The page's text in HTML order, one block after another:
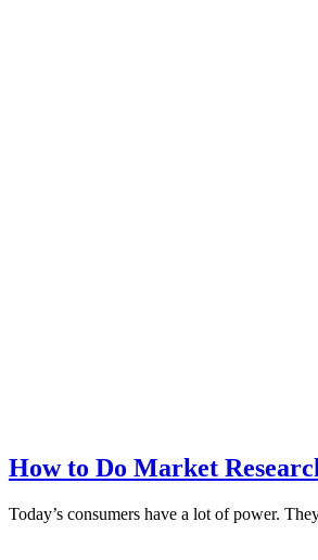
How to Do Market
Today’s consumers have a lot of power.